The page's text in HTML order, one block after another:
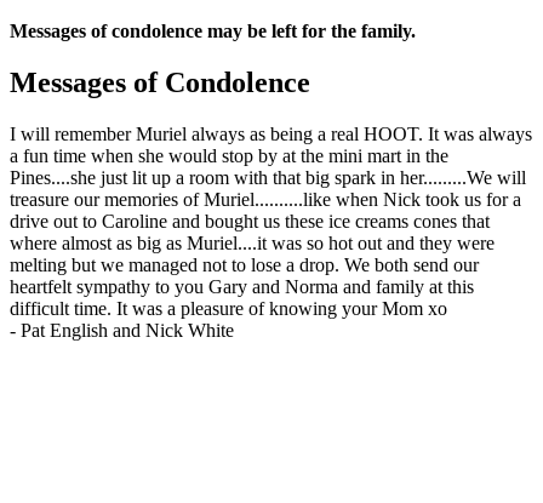
Messages of condolence may be left for the family.
Messages of Condolence
I will remember Muriel always as being a real HOOT. It was always
a fun time when she would stop by at the mini mart in the
Pines....she just lit up a room with that big spark in her.........We will
treasure our memories of Muriel..........like when Nick took us for a
drive out to Caroline and bought us these ice creams cones that
where almost as big as Muriel....it was so hot out and they were
melting but we managed not to lose a drop. We both send our
heartfelt sympathy to you Gary and Norma and family at this
difficult time. It was a pleasure of knowing your Mom xo
- Pat English and Nick White